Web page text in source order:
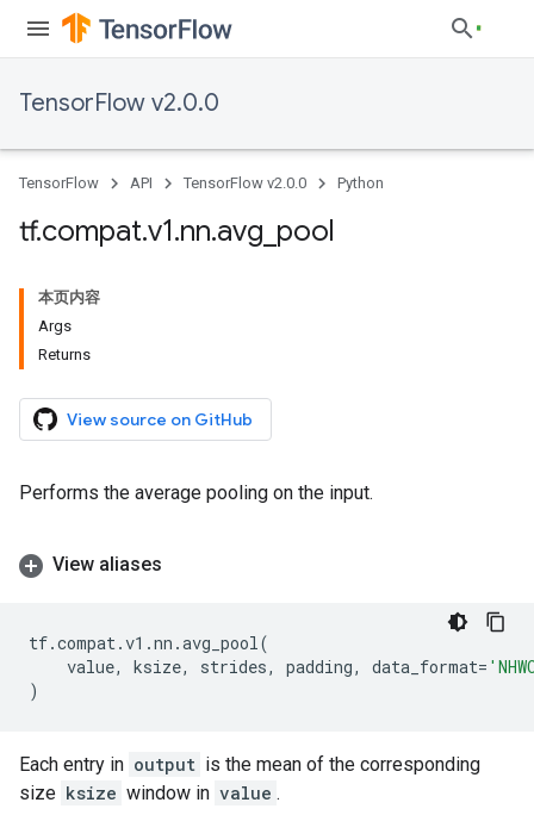
TensorFlow v2.0.0
TensorFlow API TensorFlow v2.0.0 Python
tf.compat.v1.nn.avg pool
本页内容
Args
Returns
View source on GitHub
Performs the average pooling on the input.
View aliases
tf.compat.v1 .nn .avg_pool(
value, ksize, strides, padding, data_format=
)
Each entry in output is the mean of the corresponding
size ksize window in value .